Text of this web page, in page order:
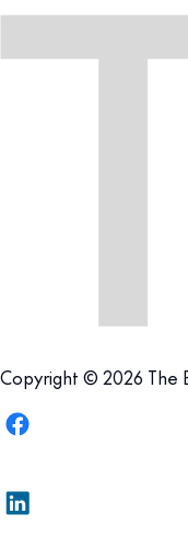
Copyright © 2026 The